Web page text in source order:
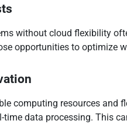
without cloud flexibility
opportunities to optimize
computing resources and
data processing. This